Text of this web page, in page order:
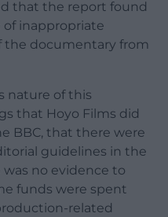
that the report found
inappropriate
documentary from
nature of this
that Hoyo Films did
BBC, that there were
guidelines in the
no evidence to
funds were spent
related